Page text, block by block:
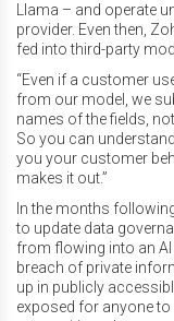
Llama – and operate
provider. Even then,
fed into third-party
“Even if a customer
from our model, we
names of the fields,
So you can
you your customer
makes it out.”
In the months
to update data
from flowing into an AI
breach of private
up in publicly
exposed for anyone